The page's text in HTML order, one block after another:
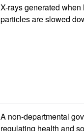
X-rays generated
particles are slowed
A non-departmental
regulating health and